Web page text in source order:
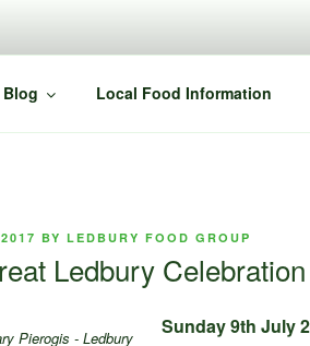
Blog Local Food Information
BY LEDBURY FOOD GROUP
Ledbury
Sunday 9th July